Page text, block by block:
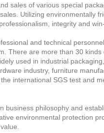
sales of various special
Utilizing environmentally
integrity and win-
and technical
There are more than 30 kinds
used in industrial
industry, furniture
international SGS test and
business philosophy and
environmental protection